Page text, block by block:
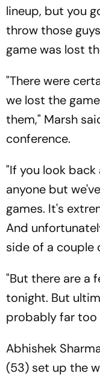
lineup, but you
throw those
game was lost
"There were
we lost the
them," Marsh
conference.
"If you look
anyone but
games. It's
And
side of a couple
"But there are a
tonight. But
probably far too
Abhishek
(53) set up the